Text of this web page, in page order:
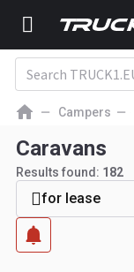
Campers
Caravans
Results found: 182
for lease